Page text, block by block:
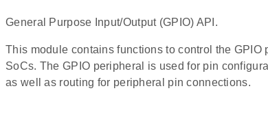
General Purpose Input/Output (GPIO) API.
This module contains functions to control the
SoCs. The GPIO peripheral is used for pin
as well as routing for peripheral pin connections.